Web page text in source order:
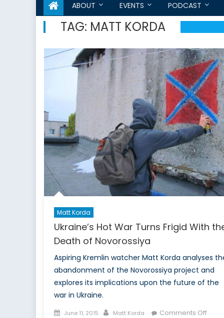
ABOUT EVENTS PODCAST
TAG: MATT KORDA
Matt Korda
Ukraine’s Hot War Turns Frigid With
Death of Novorossiya
Aspiring Kremlin watcher Matt Korda analyses
abandonment of the Novorossiya project and
explores its implications upon the future of the
war in Ukraine.
Posted
June 11, 2015 Author
Matt Korda Comments Offon